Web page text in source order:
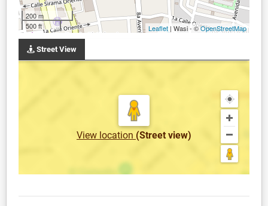
200 m
500 ft
Leaflet | Wasi - ©OpenStreetMap
Street View
View location (Street view)